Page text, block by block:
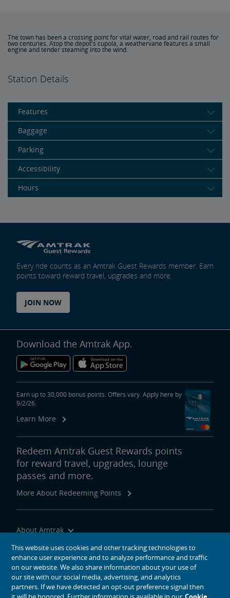
The town has been a crossing point for vital water, road and rail routes for
two centuries. Atop the depot's cupola, a weathervane features a small
engine and tender steaming into the wind.
Station Details
Features
Baggage
Parking
Accessibility
Hours
Every ride counts as an Amtrak Guest Rewards member. Earn
points toward reward travel, upgrades and more.
JOIN NOW
Download the Amtrak App.
Earn up to 30,000 bonus points. Offers vary. Apply here by
9/2/26.
Learn More
Redeem Amtrak Guest Rewards points
for reward travel, upgrades, lounge
passes and more.
More About Redeeming Points
About Amtrak
Traveling with Us
Site Tools
This website uses cookies and other tracking technologies to
enhance user experience and to analyze performance and traffic
on our website. We also share information about your use of
our site with our social media, advertising, and analytics
partners. If we have detected an opt-out preference signal then